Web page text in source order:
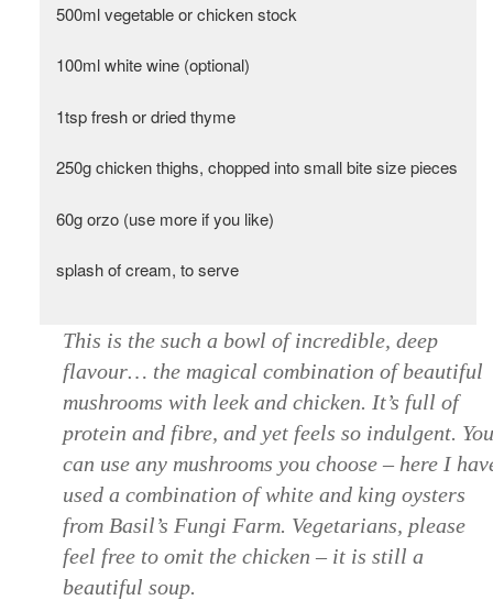
500ml vegetable or chicken stock
100ml white wine (optional)
1tsp fresh or dried thyme
250g chicken thighs, chopped into small bite size pieces
60g orzo (use more if you like)
splash of cream, to serve
This is the such a bowl of incredible, deep
flavour… the magical combination of beautiful
mushrooms with leek and chicken. It’s full of
protein and fibre, and yet feels so indulgent. You
can use any mushrooms you choose – here I
used a combination of white and king oysters
from Basil’s Fungi Farm. Vegetarians, please
feel free to omit the chicken – it is still a
beautiful soup.